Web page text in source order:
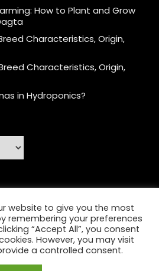
How to Plant and Grow
Characteristics, Origin,
Characteristics, Origin,
in Hydroponics?
website to give you the most
remembering your preferences
“Accept All”, you consent
However, you may visit
a controlled consent.